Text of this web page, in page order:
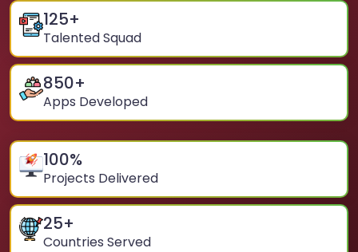
125+
Talented Squad
850+
Apps Developed
100%
Projects Delivered
25+
Countries Served